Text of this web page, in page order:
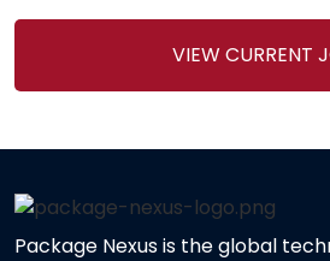
VIEW CURRENT
Package Nexus is the global